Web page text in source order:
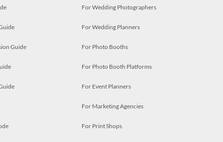
Guide
For Wedding Photographers
For Wedding Planners
For Photo Booths
For Photo Booth Platforms
For Event Planners
For Marketing Agencies
For Print Shops